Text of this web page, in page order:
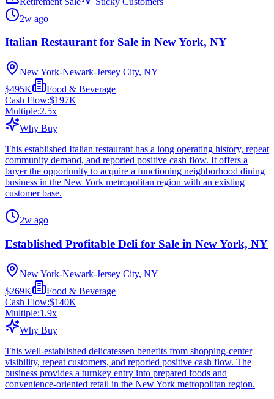
2w ago
Italian Restaurant for Sale in New York, NY
New York-Newark-Jersey City, NY
$495K
Food & Beverage
Cash Flow:$197K
Multiple:2.5x
Why Buy
This established Italian restaurant has a long operating history, repeat
community demand, and reported positive cash flow. It offers a
buyer the opportunity to acquire a functioning neighborhood dining
business in the New York metropolitan region with an existing
customer base.
2w ago
Established Profitable Deli for Sale in New York, NY
New York-Newark-Jersey City, NY
$269K
Food & Beverage
Cash Flow:$140K
Multiple:1.9x
Why Buy
This well-established delicatessen benefits from shopping-center
visibility, repeat customers, and reported positive cash flow. The
business provides a turnkey entry into prepared foods and
convenience-oriented retail in the New York metropolitan region.